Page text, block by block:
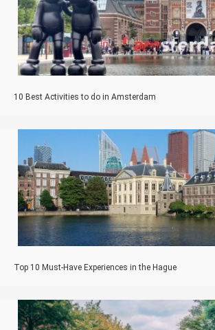
10 Best Activities to do in Amsterdam
Top 10 Must-Have Experiences in the Hague